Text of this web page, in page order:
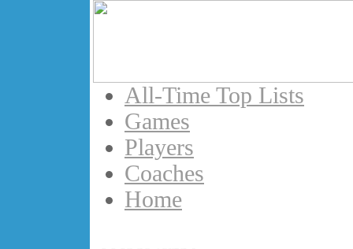
All-Time Top Lists
Games
Players
Coaches
Home